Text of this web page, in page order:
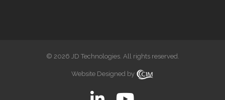
© 2026 JD Technologies. All rights reserved.
Website Designed by